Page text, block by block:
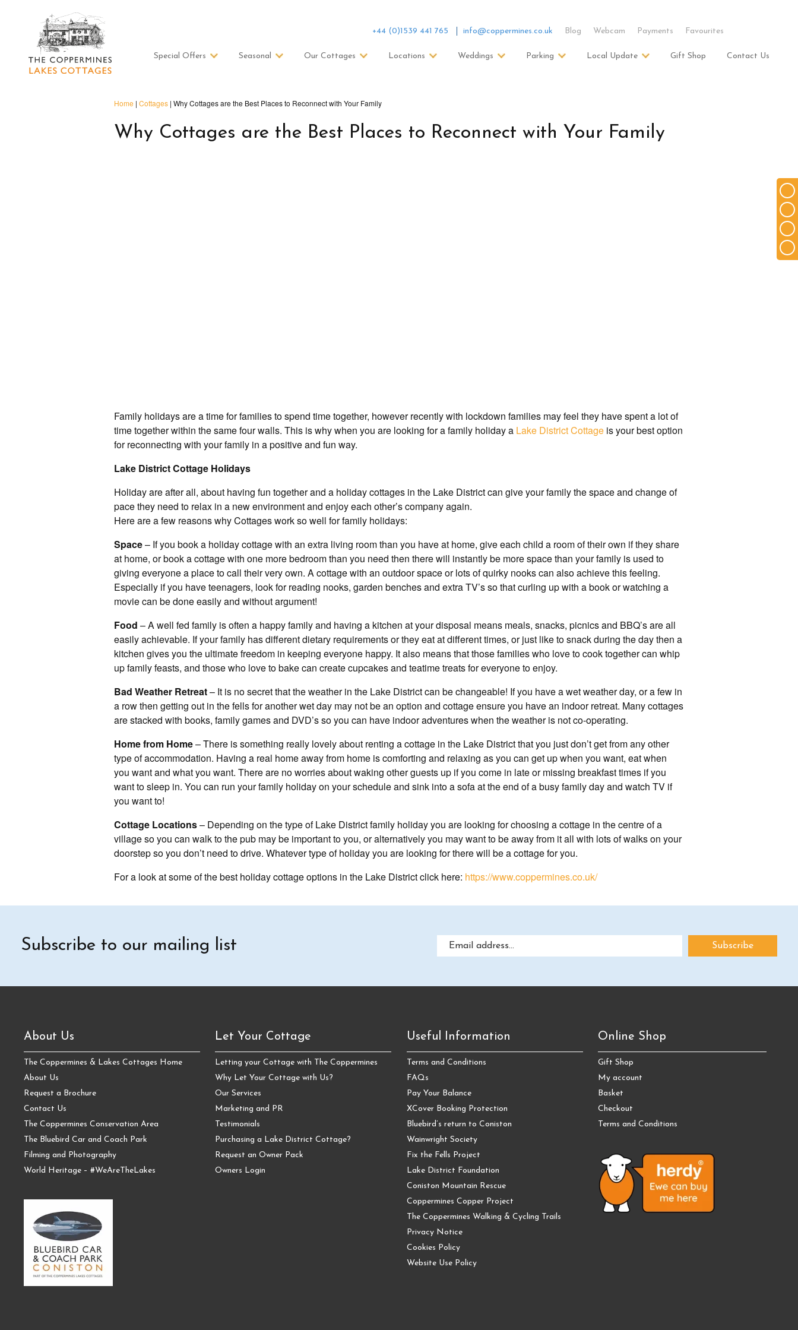
+44 (0)1539 441 765 info@coppermines.co.uk Blog Webcam Payments Favourites
Special Offers Seasonal Our Cottages Locations Weddings Parking Local Update Gift Shop Contact Us
Home | Cottages | Why Cottages are the Best Places to Reconnect with Your Family
Why Cottages are the Best Places to Reconnect with Your Family
Family holidays are a time for families to spend time together, however recently with lockdown families may feel they have spent a lot of
time together within the same four walls. This is why when you are looking for a family holiday a Lake District Cottage is your best option
for reconnecting with your family in a positive and fun way.
Lake District Cottage Holidays
Holiday are after all, about having fun together and a holiday cottages in the Lake District can give your family the space and change of
pace they need to relax in a new environment and enjoy each other’s company again.
Here are a few reasons why Cottages work so well for family holidays:
Space– If you book a holiday cottage with an extra living room than you have at home, give each child a room of their own if they share
at home, or book a cottage with one more bedroom than you need then there will instantly be more space than your family is used to
giving everyone a place to call their very own. A cottage with an outdoor space or lots of quirky nooks can also achieve this feeling.
Especially if you have teenagers, look for reading nooks, garden benches and extra TV’s so that curling up with a book or watching a
movie can be done easily and without argument!
Food – A well fed family is often a happy family and having a kitchen at your disposal means meals, snacks, picnics and BBQ’s are all
easily achievable. If your family has different dietary requirements or they eat at different times, or just like to snack during the day then a
kitchen gives you the ultimate freedom in keeping everyone happy. It also means that those families who love to cook together can whip
up family feasts, and those who love to bake can create cupcakes and teatime treats for everyone to enjoy.
Bad Weather Retreat– It is no secret that the weather in the Lake District can be changeable! If you have a wet weather day, or a few in
a row then getting out in the fells for another wet day may not be an option and cottage ensure you have an indoor retreat. Many cottages
are stacked with books, family games and DVD’s so you can have indoor adventures when the weather is not co-operating.
Home from Home– There is something really lovely about renting a cottage in the Lake District that you just don’t get from any other
type of accommodation. Having a real home away from home is comforting and relaxing as you can get up when you want, eat when
you want and what you want. There are no worries about waking other guests up if you come in late or missing breakfast times if you
want to sleep in. You can run your family holiday on your schedule and sink into a sofa at the end of a busy family day and watch TV if
you want to!
Cottage Locations– Depending on the type of Lake District family holiday you are looking for choosing a cottage in the centre of a
village so you can walk to the pub may be important to you, or alternatively you may want to be away from it all with lots of walks on your
doorstep so you don’t need to drive. Whatever type of holiday you are looking for there will be a cottage for you.
For a look at some of the best holiday cottage options in the Lake District click here: https://www.coppermines.co.uk/
Subscribe to our mailing list
About Us
The Coppermines & Lakes Cottages Home
About Us
Request a Brochure
Contact Us
The Coppermines Conservation Area
The Bluebird Car and Coach Park
Filming and Photography
World Heritage – #WeAreTheLakes
Let Your Cottage
Letting your Cottage with The Coppermines
Why Let Your Cottage with Us?
Our Services
Marketing and PR
Testimonials
Purchasing a Lake District Cottage?
Request an Owner Pack
Owners Login
Useful Information
Terms and Conditions
FAQs
Pay Your Balance
XCover Booking Protection
Bluebird’s return to Coniston
Wainwright Society
Fix the Fells Project
Lake District Foundation
Coniston Mountain Rescue
Coppermines Copper Project
The Coppermines Walking & Cycling Trails
Privacy Notice
Cookies Policy
Website Use Policy
Online Shop
Gift Shop
My account
Basket
Checkout
Terms and Conditions